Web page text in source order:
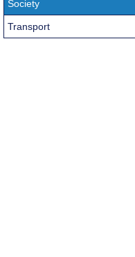
Society
Transport